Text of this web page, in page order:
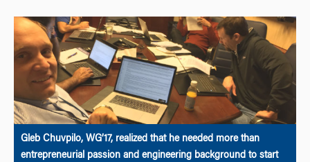
Gleb Chuvpilo, WG’17, realized that he needed more than
entrepreneurial passion and engineering background to start